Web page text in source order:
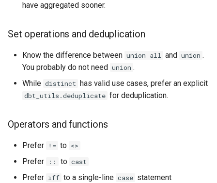
have aggregated sooner.
Set operations and deduplication
Know the difference between union all and union .
You probably do not need union .
While distinct has valid use cases, prefer an explicit
dbt_utils.deduplicate for deduplication.
Operators and functions
Prefer != to <>
Prefer :: to cast
Prefer iff to a single-line case statement